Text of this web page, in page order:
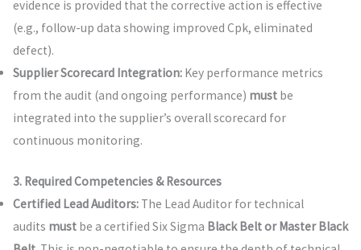
evidence is provided that the corrective action is effective
(e.g., follow-up data showing improved Cpk, eliminated
defect).
Supplier Scorecard Integration:Key performance metrics
from the audit (and ongoing performance) mustbe
integrated into the supplier’s overall scorecard for
continuous monitoring.
3. Required Competencies & Resources
Certified Lead Auditors:The Lead Auditor for technical
audits mustbe a certified Six Sigma Black Belt or Master Black